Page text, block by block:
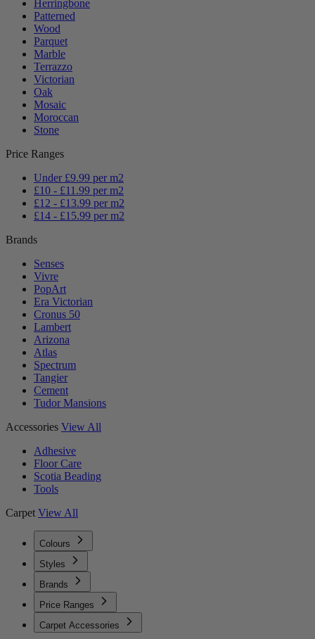
Herringbone
Patterned
Wood
Parquet
Marble
Terrazzo
Victorian
Oak
Mosaic
Moroccan
Stone
Price Ranges
Under £9.99 per m2
£10 - £11.99 per m2
£12 - £13.99 per m2
£14 - £15.99 per m2
Brands
Senses
Vivre
PopArt
Era Victorian
Cronus 50
Lambert
Arizona
Atlas
Spectrum
Tangier
Cement
Tudor Mansions
Accessories View All
Adhesive
Floor Care
Scotia Beading
Tools
Carpet View All
Colours
Styles
Brands
Price Ranges
Carpet Accessories